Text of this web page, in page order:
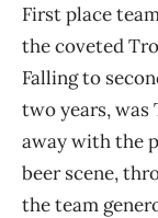
First place
the coveted
Falling to
two years, was
away with the
beer scene,
the team